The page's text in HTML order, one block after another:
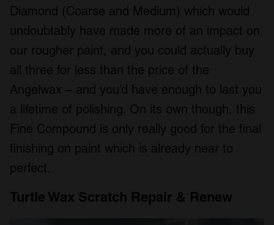
Diamond (Coarse and Medium) which would
undoubtably have made more of an impact on
our rougher paint, and you could actually buy
all three for less than the price of the
Angelwax – and you’d have enough to last you
a lifetime of polishing. On its own though, this
Fine Compound is only really good for the final
finishing on paint which is already near to
perfect.
Turtle Wax Scratch Repair & Renew